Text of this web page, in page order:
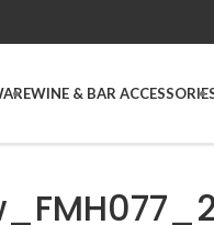
WINE & BAR